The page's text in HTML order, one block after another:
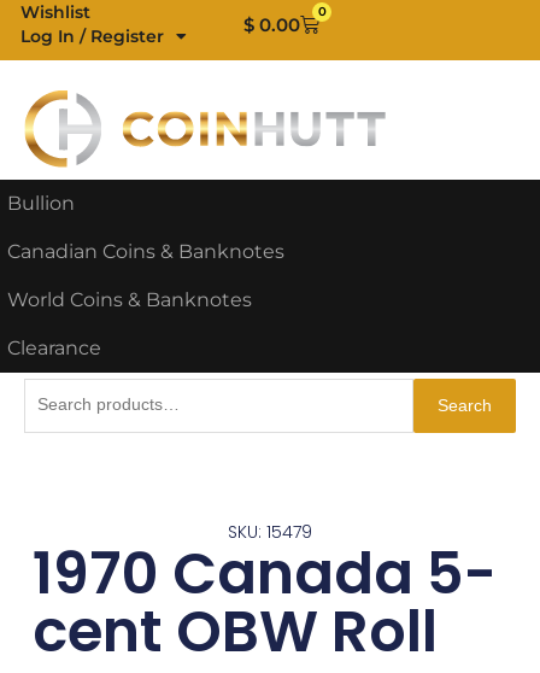
Skip
content
Wishlist
Log In / Register
$ 0.00
0
Cart
Bullion
Canadian Coins & Banknotes
World Coins & Banknotes
Clearance
Search
SKU: 15479
1970 Canada 5-
cent OBW Roll